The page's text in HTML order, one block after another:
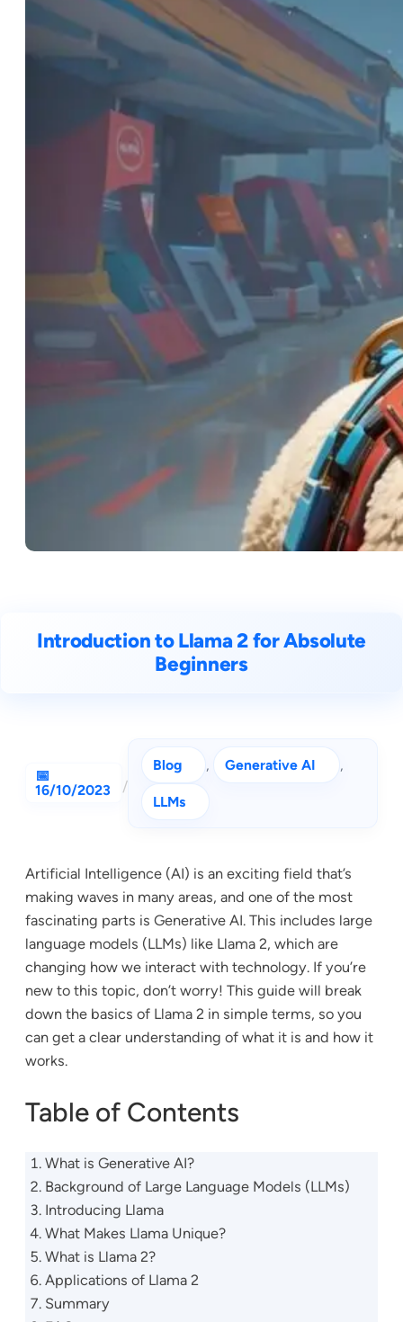
Introduction to Llama 2 for Absolute
Beginners
16/10/2023 /
Blog , Generative AI ,
LLMs
Artificial Intelligence (AI) is an exciting field that’s
making waves in many areas, and one of the most
fascinating parts is Generative AI. This includes large
language models (LLMs) like Llama 2, which are
changing how we interact with technology. If you’re
new to this topic, don’t worry! This guide will break
down the basics of Llama 2 in simple terms, so you
can get a clear understanding of what it is and how it
works.
Table of Contents
What is Generative AI?
Background of Large Language Models (LLMs)
Introducing Llama
What Makes Llama Unique?
What is Llama 2?
Applications of Llama 2
Summary